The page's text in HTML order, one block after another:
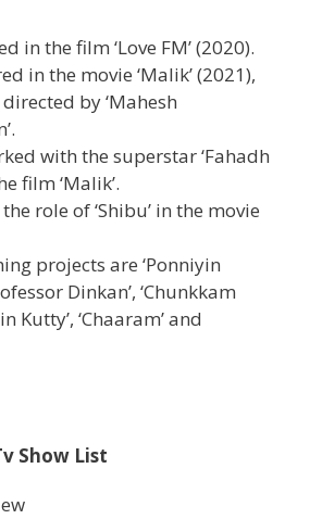
in the film ‘Love FM’ (2020).
in the movie ‘Malik’ (2021),
by ‘Mahesh
with the superstar ‘Fahadh
film ‘Malik’.
role of ‘Shibu’ in the movie
projects are ‘Ponniyin
Dinkan’, ‘Chunkkam
Kutty’, ‘Chaaram’ and
Show List